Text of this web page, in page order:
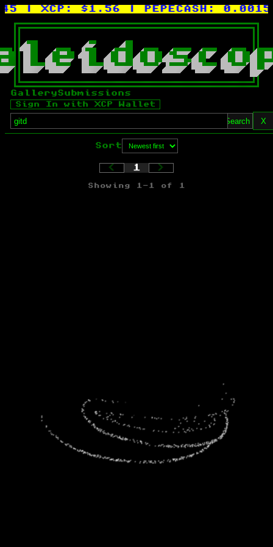
| XCP: $1.56 | PEPECASH:
leidosco
GallerySubmissions
Search X
Sign In with XCP Wallet
Sort
< 1 >
Showing 1 - 1 of 1